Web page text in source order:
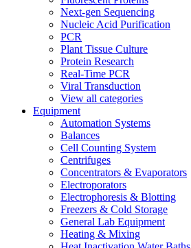
Next-gen Sequencing
Nucleic Acid Purification
PCR
Plant Tissue Culture
Protein Research
Real-Time PCR
Viral Transduction
View all categories
Equipment
Automation Systems
Balances
Cell Counting System
Centrifuges
Concentrators & Evaporators
Electroporators
Electrophoresis & Blotting
Freezers & Cold Storage
General Lab Equipment
Heating & Mixing